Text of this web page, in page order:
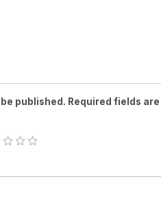
published. Required fields